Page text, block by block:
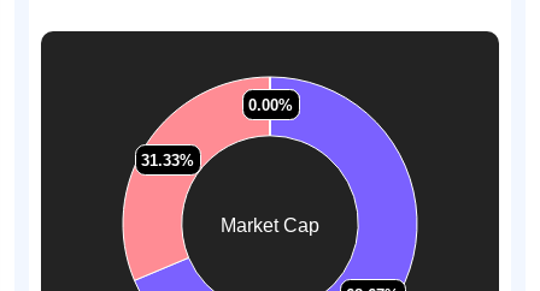
Market Cap
31.33%
31.33%
0.00%
0.00%
0.00%
0.00%